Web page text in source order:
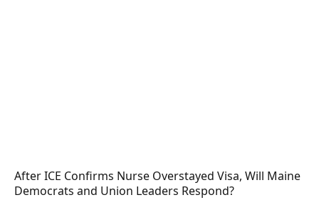
After ICE Confirms Nurse Overstayed Visa, Will Maine
Democrats and Union Leaders Respond?